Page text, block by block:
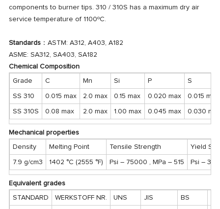
components to burner tips. 310 / 310S has a maximum dry air
service temperature of 1100ºC.
Standards：ASTM: A312, A403, A182
ASME: SA312, SA403, SA182
Chemical Composition
Grade C Mn Si P S
SS 310 0.015 max 2.0 max 0.15 max 0.020 max 0.015 max
SS 310S 0.08 max 2.0 max 1.00 max 0.045 max 0.030
Mechanical properties
Density Melting Point Tensile Strength Yield
7.9 g/cm3 1402 °C (2555 °F) Psi – 75000 , MPa – 515 Psi –
Equivalent grades
STANDARD WERKSTOFF NR. UNS JIS BS